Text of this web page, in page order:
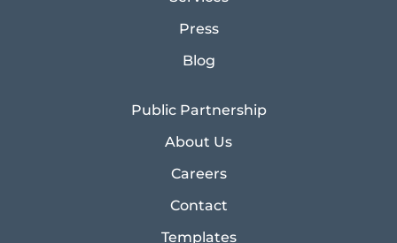
Press
Blog
Public Partnership
About Us
Careers
Contact
Templates